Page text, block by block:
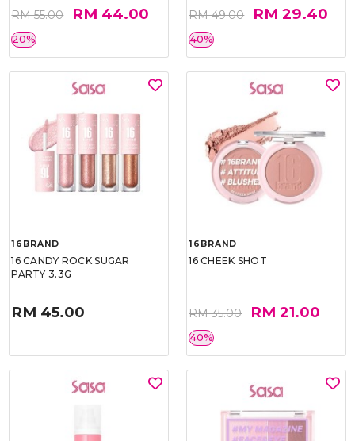
RM 55.00 RM 44.00
20%
RM 49.00 RM 29.40
40%
16BRAND
16 CANDY ROCK SUGAR
PARTY 3.3G
RM 45.00
16BRAND
16 CHEEK SHOT
RM 35.00 RM 21.00
40%